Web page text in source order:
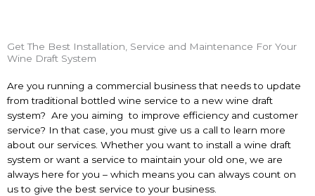
Get The Best Installation, Service and Maintenance For Your
Wine Draft System
Are you running a commercial business that needs to update
from traditional bottled wine service to a new wine draft
system? Are you aiming to improve efficiency and customer
service? In that case, you must give us a call to learn more
about our services. Whether you want to install a wine draft
system or want a service to maintain your old one, we are
always here for you – which means you can always count on
us to give the best service to your business.